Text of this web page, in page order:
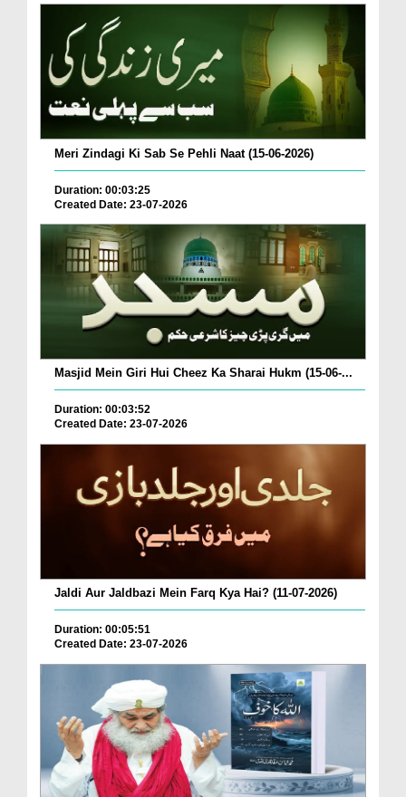
Meri Zindagi Ki Sab Se Pehli Naat (15-06-2026)
Duration: 00:03:25
Created Date: 23-07-2026
Masjid Mein Giri Hui Cheez Ka Sharai Hukm (15-06-...
Duration: 00:03:52
Created Date: 23-07-2026
Jaldi Aur Jaldbazi Mein Farq Kya Hai? (11-07-2026)
Duration: 00:05:51
Created Date: 23-07-2026